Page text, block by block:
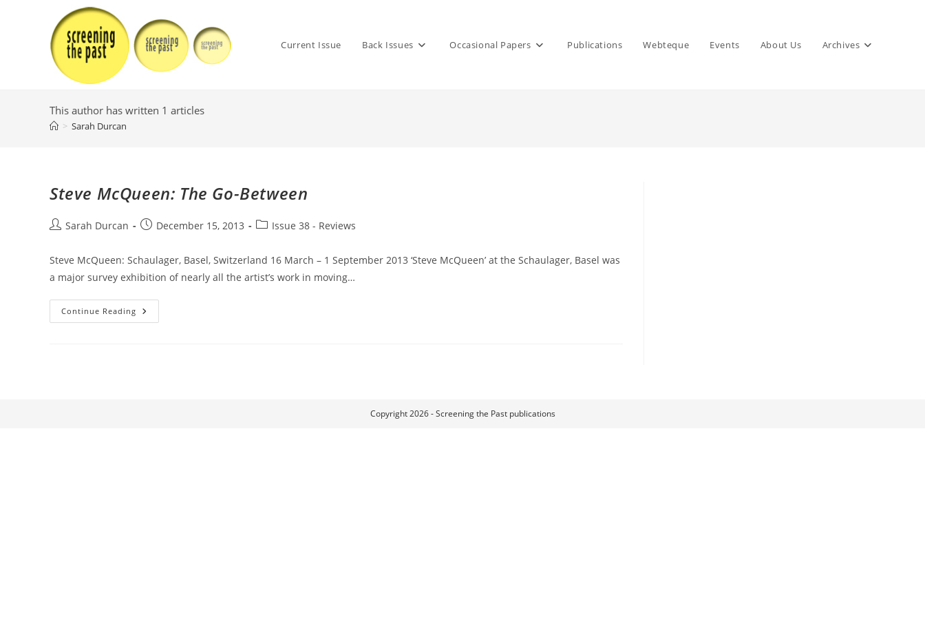
Current Issue Back Issues Occasional Papers Publications Webteque Events About Us Archives
This author has written 1 articles
> Sarah Durcan
Steve McQueen: The Go-Between
PostSarah Durcan
PostDecember 15, 2013
PostIssue 38 - Reviews
Steve McQueen: Schaulager, Basel, Switzerland 16 March – 1 September 2013 ‘Steve McQueen’ at the Schaulager, Basel was
a major survey exhibition of nearly all the artist’s work in moving…
Continue Reading Steve
McQueen:
Copyright 2026 - Screening the Past publications